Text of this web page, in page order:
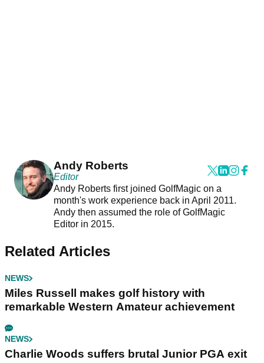
Andy Roberts
Editor
Andy Roberts first joined GolfMagic on a
month's work experience back in April 2011.
Andy then assumed the role of GolfMagic
Editor in 2015.
Related Articles
NEWS
Miles Russell makes golf history with
remarkable Western Amateur achievement
NEWS
Charlie Woods suffers brutal Junior PGA exit